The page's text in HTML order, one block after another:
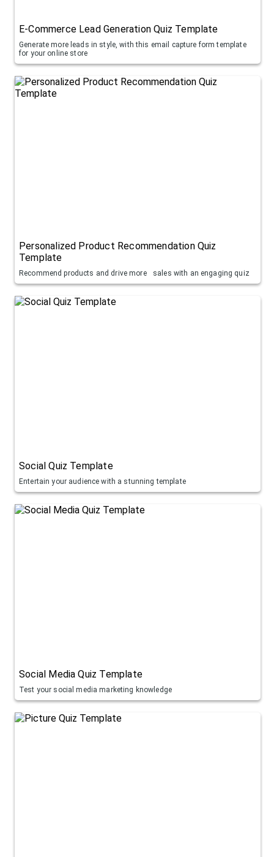
E-Commerce Lead Generation Quiz Template
Generate more leads in style, with this email capture form template
for your online store
Personalized Product Recommendation Quiz
Template
Recommend products and drive more sales with an engaging quiz
Social Quiz Template
Entertain your audience with a stunning template
Social Media Quiz Template
Test your social media marketing knowledge